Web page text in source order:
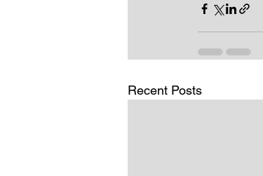
Recent Posts